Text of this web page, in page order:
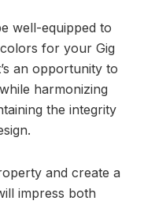
well-equipped to
for your Gig
an opportunity to
harmonizing
the integrity
and create a
impress both